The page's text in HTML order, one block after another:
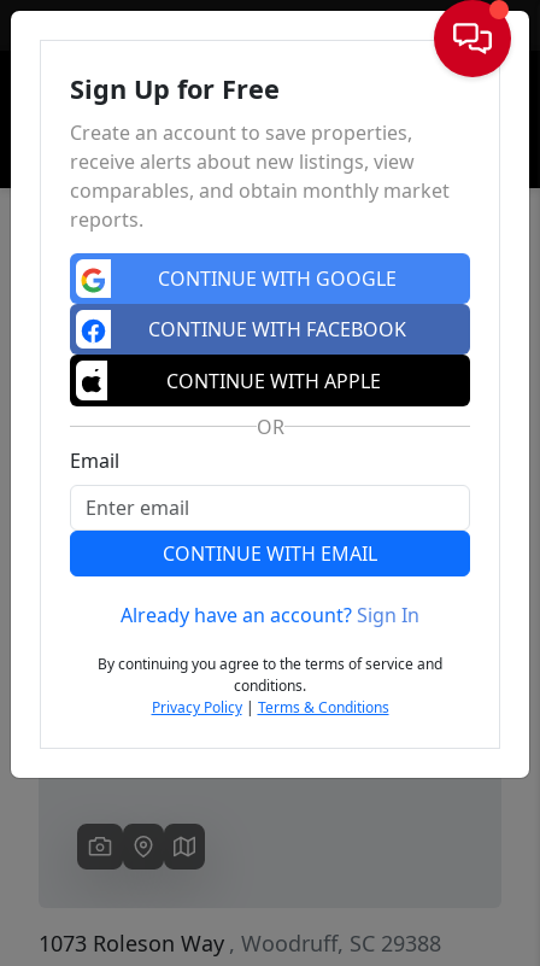
Sign In
Previous
1073 Roleson Way , Woodruff, SC 29388
Sign Up for Free
Create an account to save properties,
receive alerts about new listings, view
comparables, and obtain monthly market
reports.
CONTINUE WITH GOOGLE
CONTINUE WITH FACEBOOK
CONTINUE WITH APPLE
OR
Email
CONTINUE WITH EMAIL
Already have an account?Sign In
By continuing you agree to the terms of service and
conditions.
Privacy Policy| Terms & Conditions